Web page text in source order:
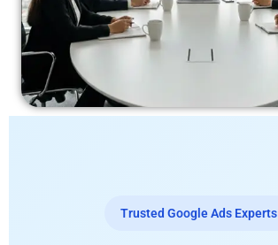
Trusted Google Ads Experts